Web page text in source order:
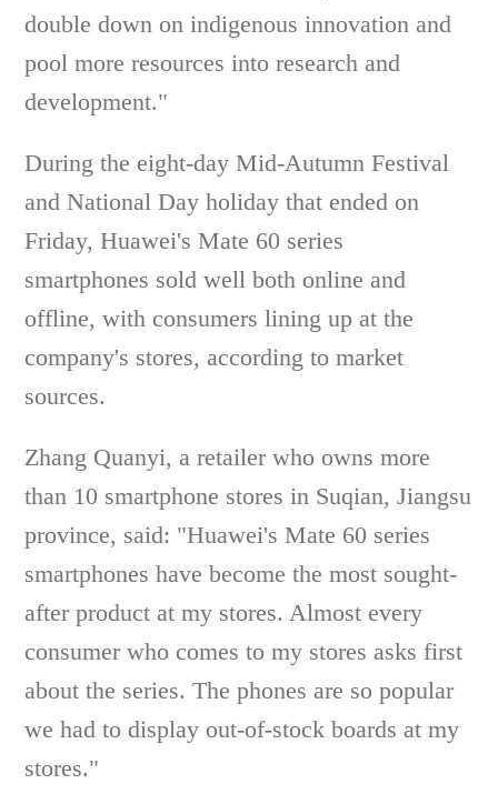
double down on indigenous innovation and
pool more resources into research and
development."
During the eight-day Mid-Autumn Festival
and National Day holiday that ended on
Friday, Huawei's Mate 60 series
smartphones sold well both online and
offline, with consumers lining up at the
company's stores, according to market
sources.
Zhang Quanyi, a retailer who owns more
than 10 smartphone stores in Suqian, Jiangsu
province, said: "Huawei's Mate 60 series
smartphones have become the most sought-
after product at my stores. Almost every
consumer who comes to my stores asks first
about the series. The phones are so popular
we had to display out-of-stock boards at my
stores."